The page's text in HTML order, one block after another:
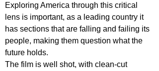
Exploring America through this critical
lens is important, as a leading country it
has sections that are falling and failing its
people, making them question what the
future holds.
The film is well shot, with clean-cut